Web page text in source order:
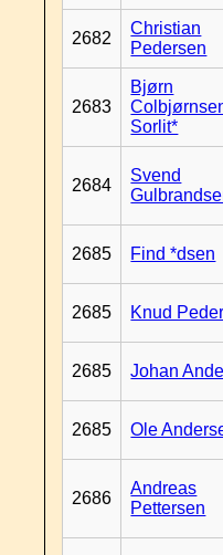
2682
Christian
Pedersen
2683
Bjørn
Sorlit*
2684
Svend
2685 Find *dsen
2685 Knud
2685 Johan
2685 Ole
2686
Andreas
Pettersen